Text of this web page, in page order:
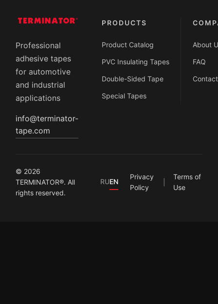
Professional
adhesive tapes
for automotive
and industrial
applications
info@terminator-
tape.com
PRODUCTS
Product Catalog
PVC Insulating Tapes
Double-Sided Tape
Special Tapes
About
FAQ
Contact
© 2026
TERMINATOR®. All
rights reserved.
RUEN
Privacy
Policy
Terms of
Use